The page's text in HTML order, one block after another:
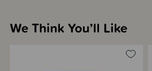
Materials & Care
Shipping & Returns Information
We Think You’ll Like